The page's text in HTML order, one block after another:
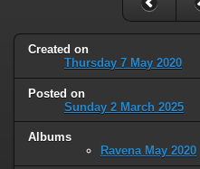
Created on
Thursday 7 May 2020
Posted on
Sunday 2 March 2025
Albums
Ravena May 2020